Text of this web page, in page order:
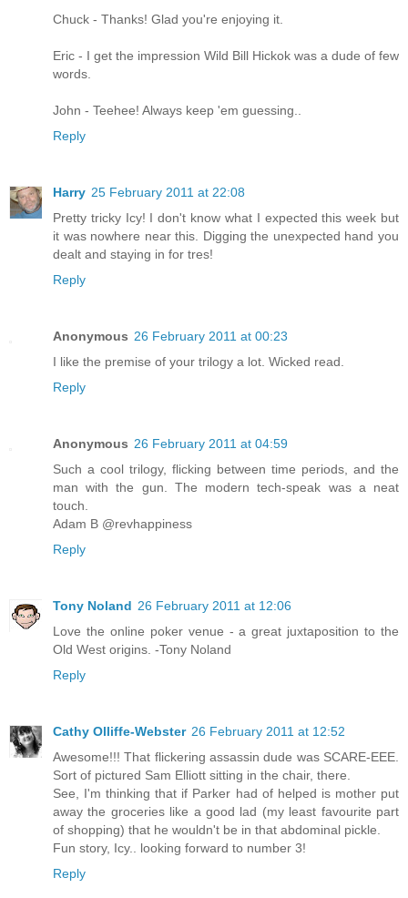
Chuck - Thanks! Glad you're enjoying it.
Eric - I get the impression Wild Bill Hickok was a dude of few
words.
John - Teehee! Always keep 'em guessing..
Reply
Harry 25 February 2011 at 22:08
Pretty tricky Icy! I don't know what I expected this week but
it was nowhere near this. Digging the unexpected hand you
dealt and staying in for tres!
Reply
Anonymous 26 February 2011 at 00:23
I like the premise of your trilogy a lot. Wicked read.
Reply
Anonymous 26 February 2011 at 04:59
Such a cool trilogy, flicking between time periods, and the
man with the gun. The modern tech-speak was a neat
touch.
Adam B @revhappiness
Reply
Tony Noland 26 February 2011 at 12:06
Love the online poker venue - a great juxtaposition to the
Old West origins. -Tony Noland
Reply
Cathy Olliffe-Webster 26 February 2011 at 12:52
Awesome!!! That flickering assassin dude was SCARE-EEE.
Sort of pictured Sam Elliott sitting in the chair, there.
See, I'm thinking that if Parker had of helped is mother put
away the groceries like a good lad (my least favourite part
of shopping) that he wouldn't be in that abdominal pickle.
Fun story, Icy.. looking forward to number 3!
Reply